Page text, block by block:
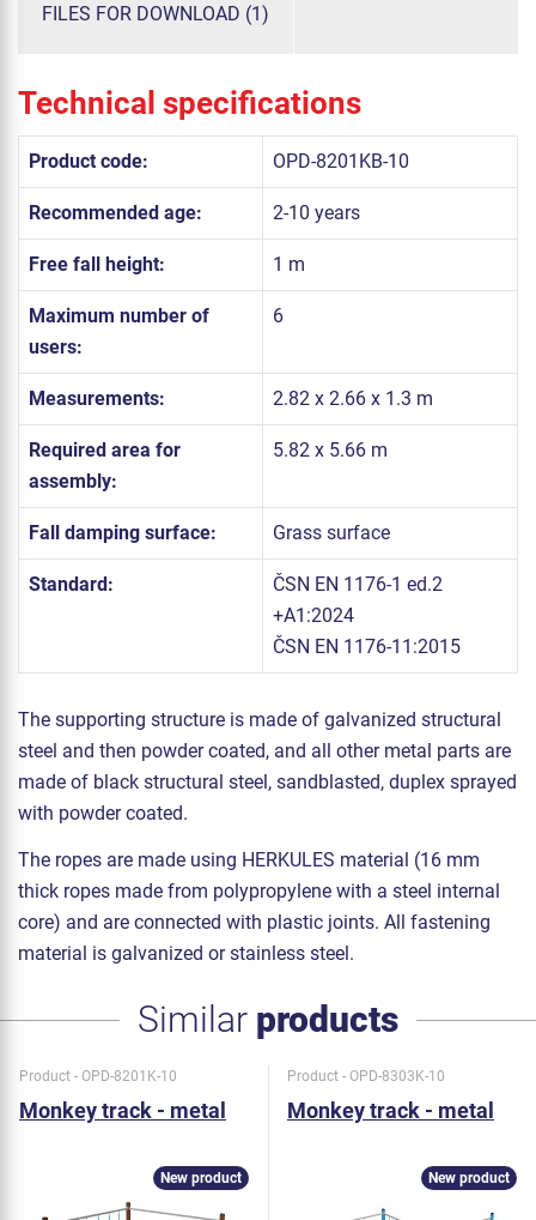
FILES FOR DOWNLOAD (1)
Technical specifications
Product code: OPD-8201KB-10
Recommended age: 2-10 years
Free fall height: 1 m
Maximum number of
users:
6
Measurements: 2.82 x 2.66 x 1.3 m
Required area for
assembly:
5.82 x 5.66 m
Fall damping surface: Grass surface
Standard:
ČSN EN 1176-1 ed.2
+A1:2024
ČSN EN 1176-11:2015
The supporting structure is made of galvanized structural
steel and then powder coated, and all other metal parts are
made of black structural steel, sandblasted, duplex sprayed
with powder coated.
The ropes are made using HERKULES material (16 mm
thick ropes made from polypropylene with a steel internal
core) and are connected with plastic joints. All fastening
material is galvanized or stainless steel.
Similar products
Product - OPD-8201K-10
Monkey track - metal
New product
Product - OPD-8303K-10
Monkey track - metal
New product